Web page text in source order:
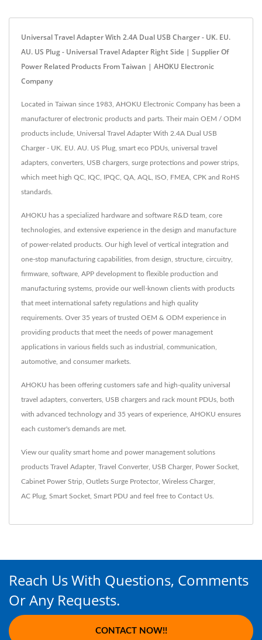
Universal Travel Adapter With 2.4A Dual USB Charger - UK. EU.
AU. US Plug - Universal Travel Adapter Right Side | Supplier Of
Power Related Products From Taiwan | AHOKU Electronic
Company
Located in Taiwan since 1983, AHOKU Electronic Company has been a
manufacturer of electronic products and parts. Their main OEM / ODM
products include, Universal Travel Adapter With 2.4A Dual USB
Charger - UK. EU. AU. US Plug, smart eco PDUs, universal travel
adapters, converters, USB chargers, surge protections and power strips,
which meet high QC, IQC, IPQC, QA, AQL, ISO, FMEA, CPK and RoHS
standards.
AHOKU has a specialized hardware and software R&D team, core
technologies, and extensive experience in the design and manufacture
of power-related products. Our high level of vertical integration and
one-stop manufacturing capabilities, from design, structure, circuitry,
firmware, software, APP development to flexible production and
manufacturing systems, provide our well-known clients with products
that meet international safety regulations and high quality
requirements. Over 35 years of trusted OEM & ODM experience in
providing products that meet the needs of power management
applications in various fields such as industrial, communication,
automotive, and consumer markets.
AHOKU has been offering customers safe and high-quality universal
travel adapters, converters, USB chargers and rack mount PDUs, both
with advanced technology and 35 years of experience, AHOKU ensures
each customer's demands are met.
View our quality smart home and power management solutions
products Travel Adapter, Travel Converter, USB Charger, Power Socket
Cabinet Power Strip Outlets Surge Protector, Wireless Charger,
AC Plug Smart Socket Smart PDU and feel free to Contact Us
Reach Us With Questions, Comments
Or Any Requests.
CONTACT NOW!!